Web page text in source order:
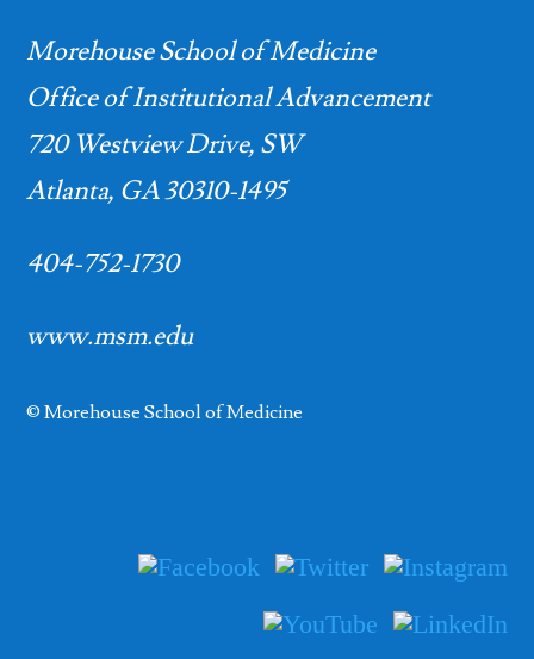
Morehouse School of Medicine
Office of Institutional Advancement
720 Westview Drive, SW
Atlanta, GA 30310-1495
404-752-1730
www.msm.edu
© Morehouse School of Medicine